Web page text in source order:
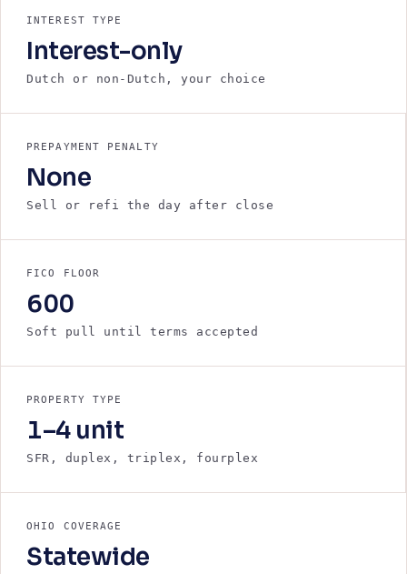
INTEREST TYPE
Interest-only
Dutch or non-Dutch, your choice
PREPAYMENT PENALTY
None
Sell or refi the day after close
FICO FLOOR
600
Soft pull until terms accepted
PROPERTY TYPE
1–4 unit
SFR, duplex, triplex, fourplex
OHIO COVERAGE
Statewide